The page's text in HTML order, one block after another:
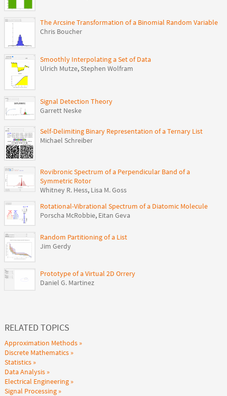
The Arcsine Transformation of a Binomial Random Variable
Chris Boucher
Smoothly Interpolating a Set of Data
Ulrich Mutze, Stephen Wolfram
Signal Detection Theory
Garrett Neske
Self-Delimiting Binary Representation of a Ternary List
Michael Schreiber
Rovibronic Spectrum of a Perpendicular Band of a
Symmetric Rotor
Whitney R. Hess, Lisa M. Goss
Rotational-Vibrational Spectrum of a Diatomic Molecule
Porscha McRobbie, Eitan Geva
Random Partitioning of a List
Jim Gerdy
Prototype of a Virtual 2D Orrery
Daniel G. Martinez
RELATED TOPICS
Approximation Methods
Discrete Mathematics
Statistics
Data Analysis
Electrical Engineering
Signal Processing